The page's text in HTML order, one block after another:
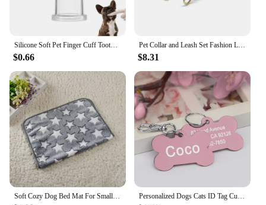
$0.66
Pet Collar and Leash Set Fashion Leather Adjustable Stripe Collar for Dog Pet Supplies Collars for Medium Dogs Gift for Puppy
$8.31